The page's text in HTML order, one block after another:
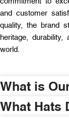
and customer
quality, the brand
heritage,
world.
What is
What Hats